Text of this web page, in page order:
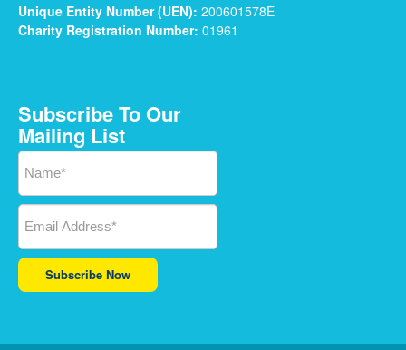
Unique Entity Number (UEN): 200601578E
Charity Registration Number: 01961
Subscribe To Our
Mailing List
Subscribe Now